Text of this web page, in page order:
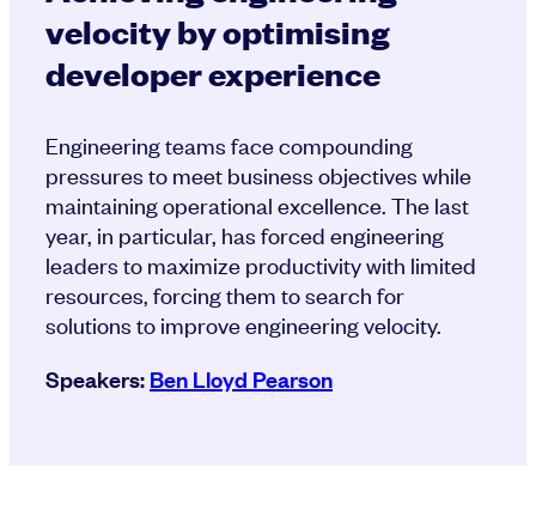
velocity by optimising
developer experience
Engineering teams face compounding
pressures to meet business objectives while
maintaining operational excellence. The last
year, in particular, has forced engineering
leaders to maximize productivity with limited
resources, forcing them to search for
solutions to improve engineering velocity.
Speakers:Ben Lloyd Pearson